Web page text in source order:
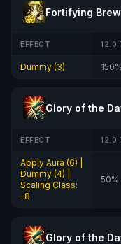
Fortifying Brew
EFFECT
Dummy (3) 150%
Glory of the
EFFECT
Apply Aura (6) |
Dummy (4) |
Scaling Class:
-8
50%
Glory of the